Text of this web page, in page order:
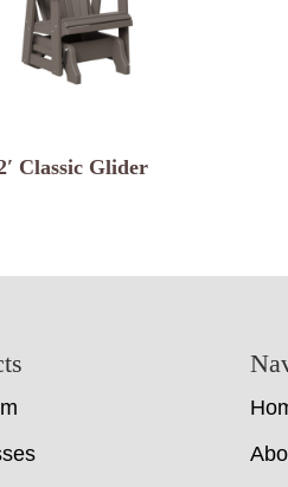
Classic Glider